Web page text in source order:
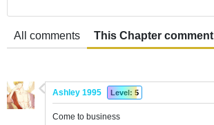
All comments This Chapter comment
Ashley 1995 Level: 5
Come to business